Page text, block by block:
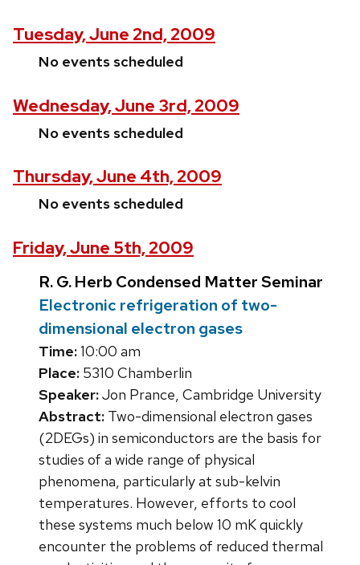
Tuesday, June 2nd, 2009
No events scheduled
Wednesday, June 3rd, 2009
No events scheduled
Thursday, June 4th, 2009
No events scheduled
Friday, June 5th, 2009
R. G. Herb Condensed Matter Seminar
Electronic refrigeration of two-
dimensional electron gases
Time:10:00 am
Place: 5310 Chamberlin
Speaker:Jon Prance, Cambridge University
Abstract: Two-dimensional electron gases
(2DEGs) in semiconductors are the basis for
studies of a wide range of physical
phenomena, particularly at sub-kelvin
temperatures. However, efforts to cool
these systems much below 10 mK quickly
encounter the problems of reduced thermal